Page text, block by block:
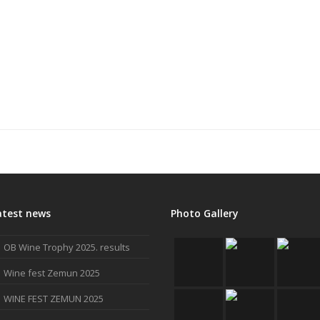
news
OB Wine Trophy 2025. results
Wine fest Zemun 2025
WINE FEST ZEMUN 2025
Photo Gallery